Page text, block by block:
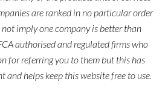
are ranked in no particular order
imply one company is better than
authorised and regulated firms who
for referring you to them but this has
and helps keep this website free to use.